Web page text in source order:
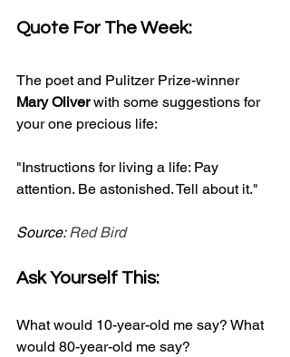
Quote For The Week:
The poet and Pulitzer Prize-winner
Mary Oliver with some suggestions for
your one precious life:
"Instructions for living a life: Pay
attention. Be astonished. Tell about it."
Source: Red Bird
Ask Yourself This:
What would 10-year-old me say? What
would 80-year-old me say?